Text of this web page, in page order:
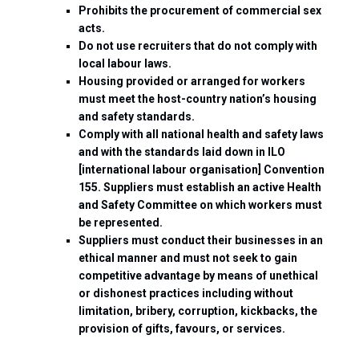
Prohibits the procurement of commercial sex
acts.
Do not use recruiters that do not comply with
local labour laws.
Housing provided or arranged for workers
must meet the host-country nation’s housing
and safety standards.
Comply with all national health and safety laws
and with the standards laid down in ILO
[international labour organisation] Convention
155. Suppliers must establish an active Health
and Safety Committee on which workers must
be represented.
Suppliers must conduct their businesses in an
ethical manner and must not seek to gain
competitive advantage by means of unethical
or dishonest practices including without
limitation, bribery, corruption, kickbacks, the
provision of gifts, favours, or services.